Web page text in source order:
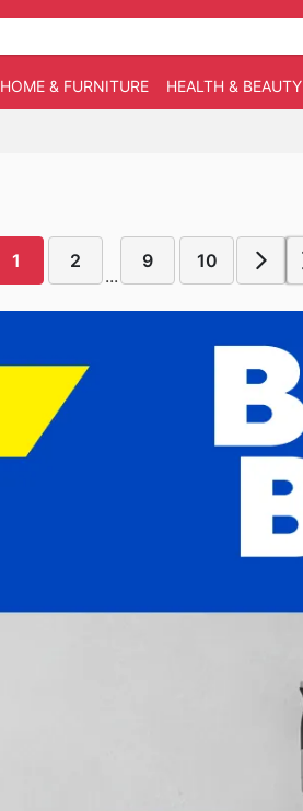
HOME & FURNITURE HEALTH & BEAUTY
1 2
...
9 10